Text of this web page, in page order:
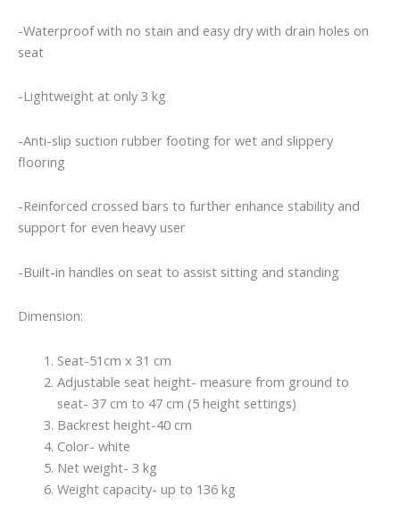
-Waterproof with no stain and easy dry with drain holes on
seat
-Lightweight at only 3 kg
-Anti-slip suction rubber footing for wet and slippery
flooring
-Reinforced crossed bars to further enhance stability and
support for even heavy user
-Built-in handles on seat to assist sitting and standing
Dimension:
Seat-51cm x 31 cm
Adjustable seat height- measure from ground to
seat- 37 cm to 47 cm (5 height settings)
Backrest height-40 cm
Color- white
Net weight- 3 kg
Weight capacity- up to 136 kg